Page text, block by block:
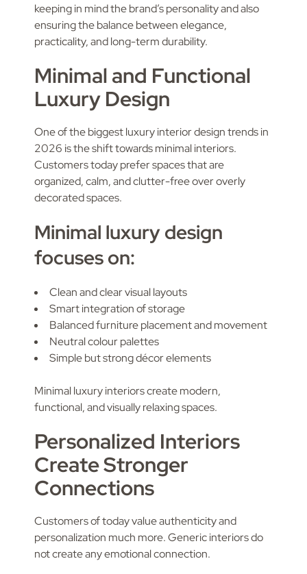
keeping in mind the brand’s personality and also
ensuring the balance between elegance,
practicality, and long-term durability.
Minimal and Functional
Luxury Design
One of the biggest luxury interior design trends in
2026 is the shift towards minimal interiors.
Customers today prefer spaces that are
organized, calm, and clutter-free over overly
decorated spaces.
Minimal luxury design
focuses on:
Clean and clear visual layouts
Smart integration of storage
Balanced furniture placement and movement
Neutral colour palettes
Simple but strong décor elements
Minimal luxury interiors create modern,
functional, and visually relaxing spaces.
Personalized Interiors
Create Stronger
Connections
Customers of today value authenticity and
personalization much more. Generic interiors do
not create any emotional connection.